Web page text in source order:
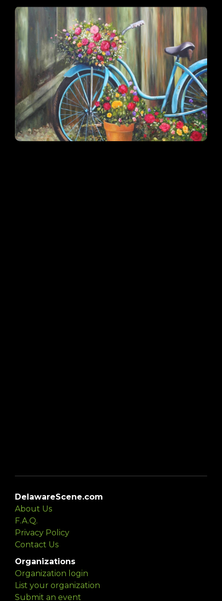
DelawareScene.com
About Us
F.A.Q.
Privacy Policy
Contact Us
Organizations
Organization login
List your organization
Submit an event